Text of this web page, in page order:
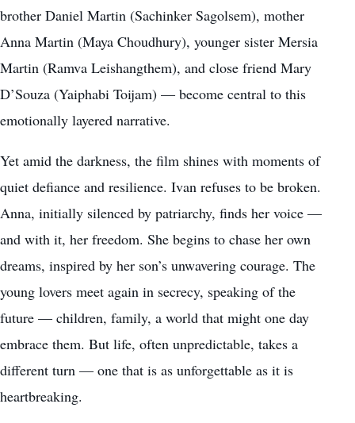
brother Daniel Martin (Sachinker Sagolsem), mother
Anna Martin (Maya Choudhury), younger sister Mersia
Martin (Ramva Leishangthem), and close friend Mary
D’Souza (Yaiphabi Toijam) — become central to this
emotionally layered narrative.
Yet amid the darkness, the film shines with moments of
quiet defiance and resilience. Ivan refuses to be broken.
Anna, initially silenced by patriarchy, finds her voice —
and with it, her freedom. She begins to chase her own
dreams, inspired by her son’s unwavering courage. The
young lovers meet again in secrecy, speaking of the
future — children, family, a world that might one day
embrace them. But life, often unpredictable, takes a
different turn — one that is as unforgettable as it is
heartbreaking.